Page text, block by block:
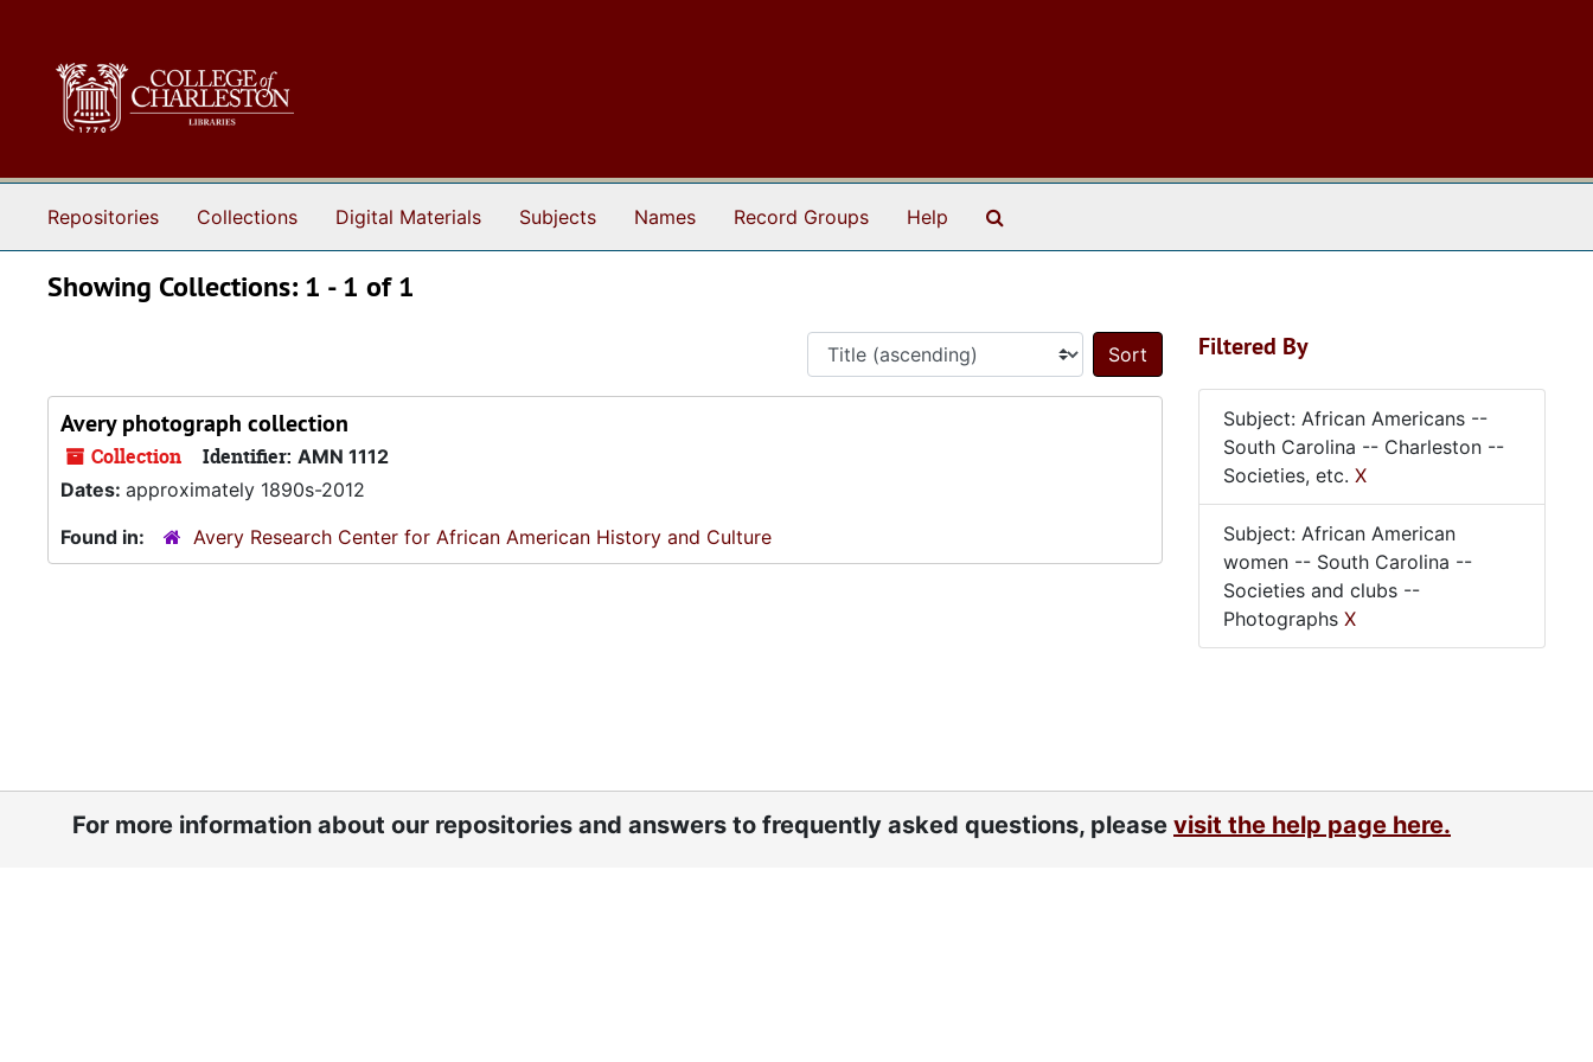
Repositories Collections Digital Materials Subjects Names Record Groups Help
Showing Collections: 1 - 1 of 1
Sort by:
Avery photograph collection
Collection Identifier: AMN 1112
Dates: approximately 1890s-2012
Found in:
Avery Research Center for African American History and Culture
Filtered By
Subject: African Americans --
South Carolina -- Charleston --
Societies, etc. X
Subject: African American
women -- South Carolina --
Societies and clubs --
Photographs X
For more information about our repositories and answers to frequently asked questions, please visit the help page here.